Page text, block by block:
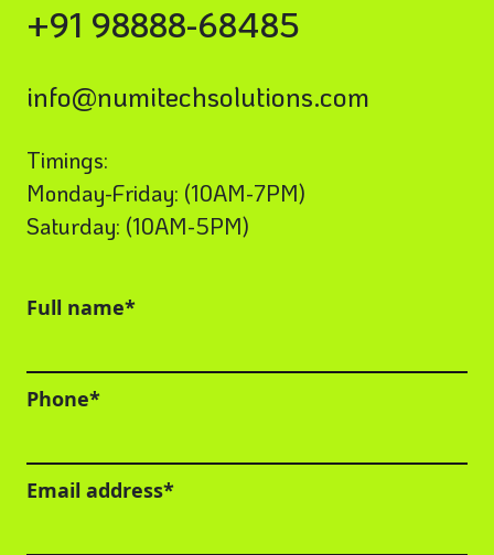
+91 98888-68485
info@numitechsolutions.com
Timings:
Monday-Friday: (10AM-7PM)
Saturday: (10AM-5PM)
Full name*
Phone*
Email address*